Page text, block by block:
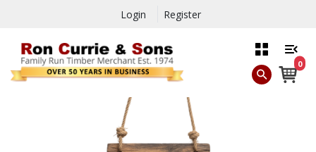
Login Register
0